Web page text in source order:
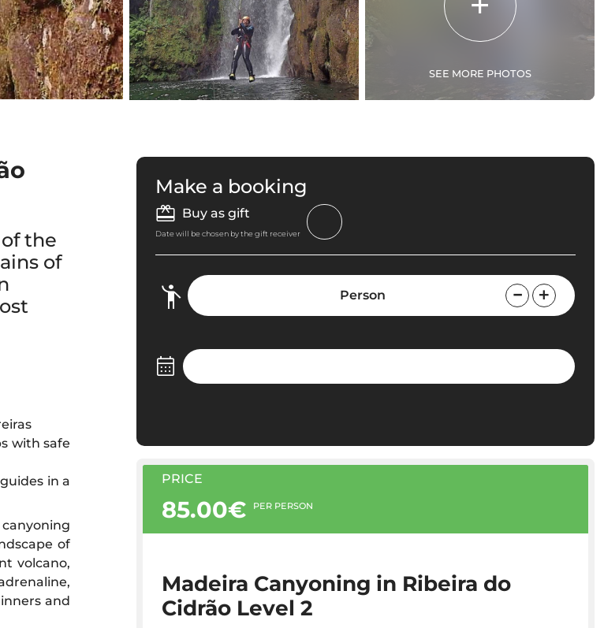
SEE MORE PHOTOS
the
of
with safe
in a
of
volcano,
and
Make a booking
Buy as gift
Date will be chosen by the gift receiver
Person
PRICE
85.00€ PER PERSON
Madeira Canyoning in Ribeira do
Cidrão Level 2